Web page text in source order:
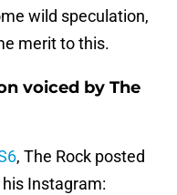
wild speculation,
merit to this.
voiced by The
, The Rock posted
Instagram: